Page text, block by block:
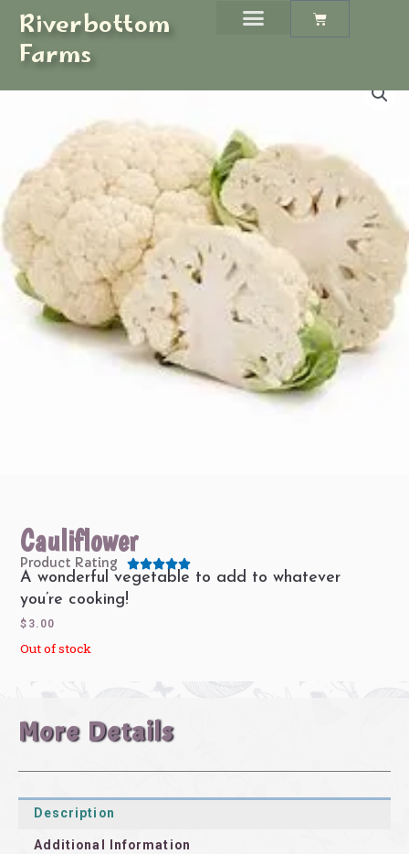
Skip
content
Riverbottom
Farms
Cart
Cauliflower
Product Rating 
Rated
A wonderful vegetable to add to whatever
you’re cooking!
$ 3.00
Out of stock
More Details
Description
Additional Information